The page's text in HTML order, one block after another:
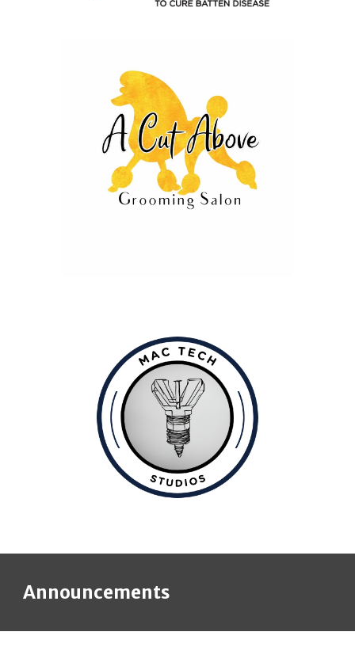
Announcements